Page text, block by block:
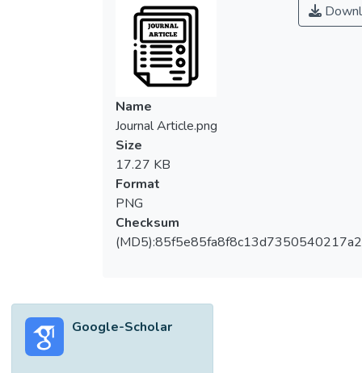
Name
Journal Article.png
Size
17.27 KB
Format
PNG
Checksum
Google-Scholar